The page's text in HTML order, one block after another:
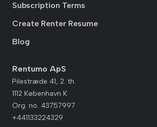
Subscription Terms
Create Renter Resume
Blog
Rentumo ApS
Pilestræde 41, 2. th.
1112 København K
Org. no. 43757997
+441133224329